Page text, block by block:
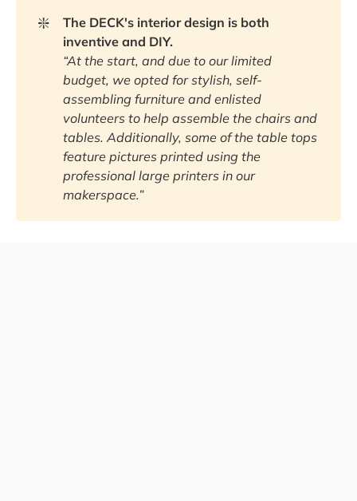
❇️
The DECK's interior design is both
inventive and DIY.
“At the start, and due to our limited
budget, we opted for stylish, self-
assembling furniture and enlisted
volunteers to help assemble the chairs and
tables. Additionally, some of the table tops
feature pictures printed using the
professional large printers in our
makerspace.”